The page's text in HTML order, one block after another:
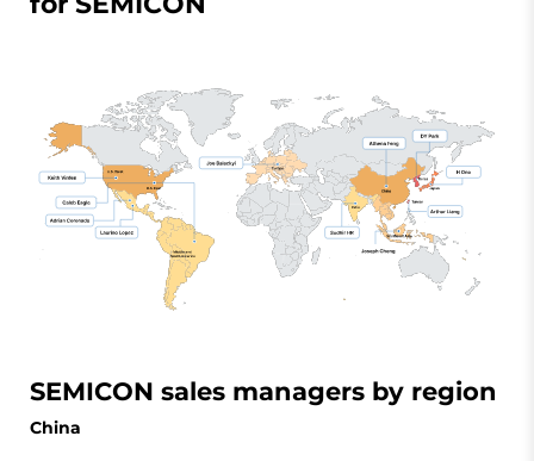
SEMICON sales managers by region
China